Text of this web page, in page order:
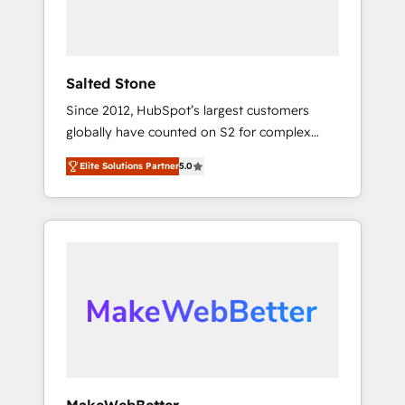
Salted Stone
Since 2012, HubSpot’s largest customers
globally have counted on S2 for complex
migrations, change management, systems
integration, and creative solutions that
deliver measurable impact and transform
brand experiences As one of the few full-
globally regionalized HubSpot websites,
integrated marketing campaigns, & RevOps
Elite Solutions Partner5.0